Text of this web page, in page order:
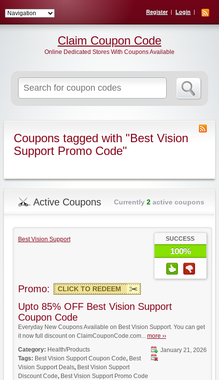
Register Login
for:
Claim Coupon Code
Online Dedicated Stores With Coupons Available
Coupons tagged with "Best Vision
Support Promo Code"
Active Coupons Currently 2active coupons
Best Vision Support SUCCESS
100%
Promo: CLICK TO REDEEM
Upto 85% OFF Best Vision Support
Coupon Code
Everyday New Coupons Available on Best Vision Support. You can get
it now full discount on ClaimCouponCode.com... more ››
January 21, 2026
Category: Health/Products
Tags: Best Vision Support Coupon Code, Best
Vision Support Deals, Best Vision Support
Discount Code, Best Vision Support Promo Code